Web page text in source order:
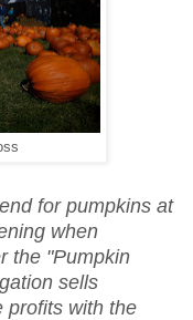
for pumpkins at
when
the "Pumpkin
sells
profits with the